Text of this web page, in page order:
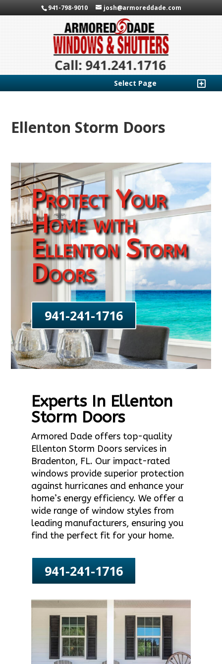
941-798-9010 josh@armoreddade.com
Select Page
Ellenton Storm Doors
Protect Your
Home with
Ellenton Storm
Doors
941-241-1716
Experts In Ellenton
Storm Doors
Armored Dade offers top-quality
Ellenton Storm Doors services in
Bradenton, FL. Our impact-rated
windows provide superior protection
against hurricanes and enhance your
home’s energy efficiency. We offer a
wide range of window styles from
leading manufacturers, ensuring you
find the perfect fit for your home.
941-241-1716